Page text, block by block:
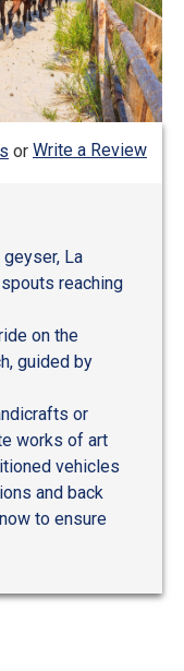
or Write a Review
La
reaching
on the
guided by
or
works of art
vehicles
and back
to ensure